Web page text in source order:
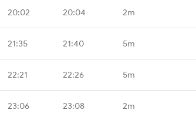
20:02 20:04 2m
21:35 21:40 5m
22:21 22:26 5m
23:06 23:08 2m